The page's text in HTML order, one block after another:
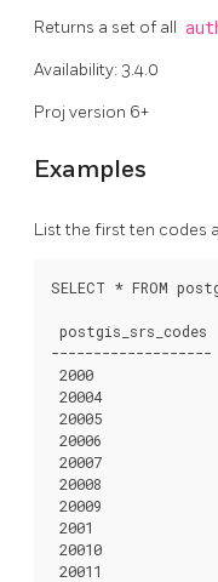
Returns a set of all
Availability: 3.4.0
Proj version 6+
Examples
List the first ten codes
SELECT * FROM
postgis_srs_codes
-------------------
2000
20004
20005
20006
20007
20008
20009
2001
20010
20011